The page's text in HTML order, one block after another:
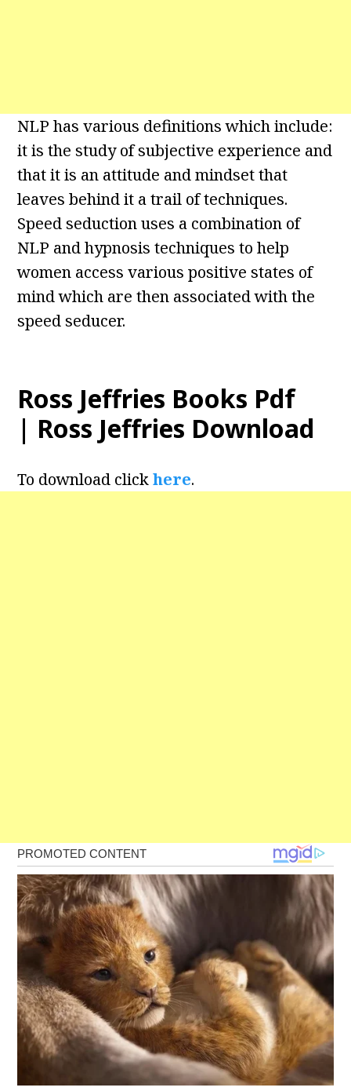
NLP has various definitions which include:
it is the study of subjective experience and
that it is an attitude and mindset that
leaves behind it a trail of techniques.
Speed seduction uses a combination of
NLP and hypnosis techniques to help
women access various positive states of
mind which are then associated with the
speed seducer.
Ross Jeffries Books Pdf
| Ross Jeffries Download
To download clickhere.